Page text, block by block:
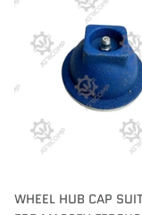
WHEEL HUB CAP